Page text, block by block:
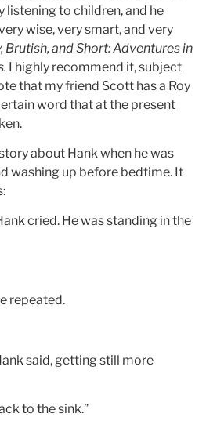
listening to children, and he
wise, very smart, and very
Brutish, and Short: Adventures in
I highly recommend it, subject
that my friend Scott has a Roy
word that at the present
about Hank when he was
washing up before bedtime. It
cried. He was standing in the
repeated.
said, getting still more
to the sink.”